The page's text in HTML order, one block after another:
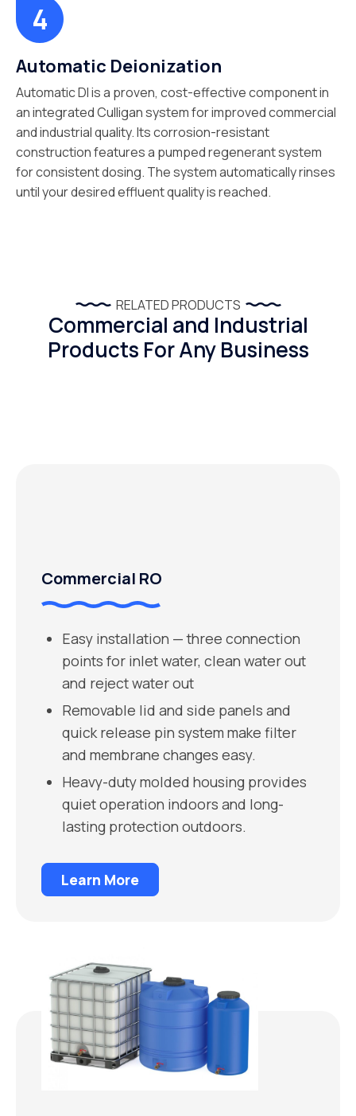
Automatic Deionization
Automatic DI is a proven, cost-effective component in
an integrated Culligan system for improved commercial
and industrial quality. Its corrosion-resistant
construction features a pumped regenerant system
for consistent dosing. The system automatically rinses
until your desired effluent quality is reached.
RELATED PRODUCTS
Commercial and Industrial
Products For Any Business
Commercial RO
Easy installation — three connection
points for inlet water, clean water out
and reject water out
Removable lid and side panels and
quick release pin system make filter
and membrane changes easy.
Heavy-duty molded housing provides
quiet operation indoors and long-
lasting protection outdoors.
Learn More